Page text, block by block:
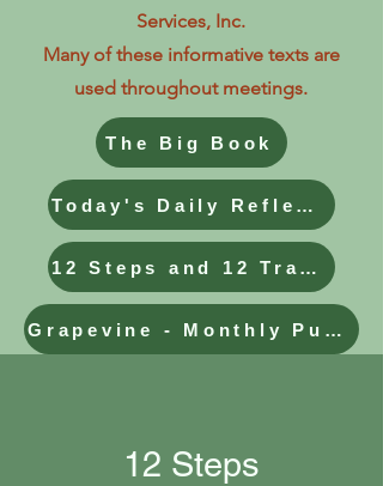
Services, Inc.
Many of these informative texts are
used throughout meetings.
The Big Book
Today's Daily Reflection
12 Steps and 12 Traditions
Grapevine - Monthly Publication
12 Steps